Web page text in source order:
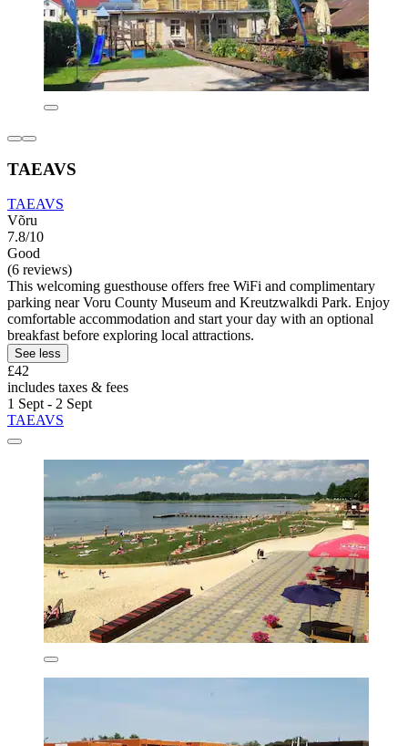
TAEAVS
TAEAVS
Võru
7.8/10
Good
(6 reviews)
This welcoming guesthouse offers free WiFi and complimentary
parking near Voru County Museum and Kreutzwalkdi Park. Enjoy
comfortable accommodation and start your day with an optional
breakfast before exploring local attractions.
See less
£42
includes taxes & fees
1 Sept - 2 Sept
TAEAVS